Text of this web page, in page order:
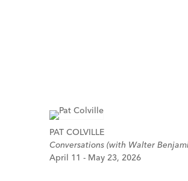
PAT COLVILLE
Conversations (with Walter
April 11 - May 23, 2026